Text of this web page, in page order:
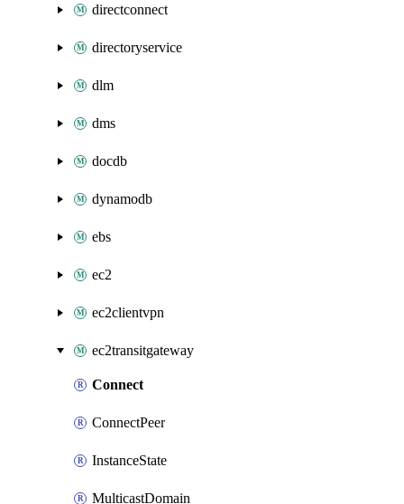
directconnect
directoryservice
dlm
dms
docdb
dynamodb
ebs
ec2
ec2clientvpn
ec2transitgateway
Connect
ConnectPeer
InstanceState
MulticastDomain